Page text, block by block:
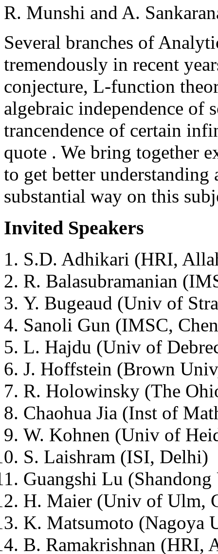
R. Munshi and A.
Several branches of
tremendously in recent
conjecture, L-function
algebraic independence of
trancendence of certain
quote . We bring together
to get better
substantial way on this
Invited Speakers
S.D. Adhikari (HRI,
R. Balasubramanian
Y. Bugeaud (Univ of
Sanoli Gun (IMSC,
L. Hajdu (Univ of
J. Hoffstein (Brown
R. Holowinsky (The
Chaohua Jia (Inst of
W. Kohnen (Univ of
S. Laishram (ISI, Delhi)
Guangshi Lu
H. Maier (Univ of Ulm,
K. Matsumoto (Nagoya
B. Ramakrishnan (HRI,